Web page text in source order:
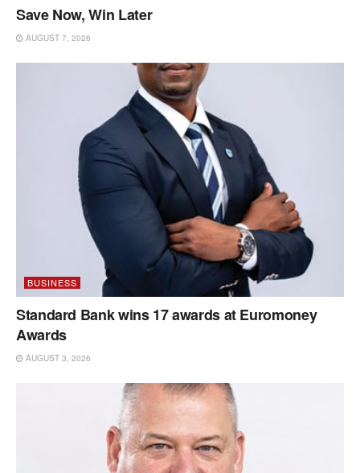
Save Now, Win Later
AUGUST 7, 2026
BUSINESS
Standard Bank wins 17 awards at Euromoney
Awards
AUGUST 3, 2026